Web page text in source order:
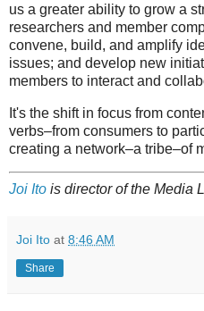
us a greater ability to grow a
researchers and member
convene, build, and amplify
issues; and develop new
members to interact and
It's the shift in focus from
verbs–from consumers to
creating a network–a tribe–of
Joi Ito is director of the Media
Joi Ito at 8:46 AM
Share